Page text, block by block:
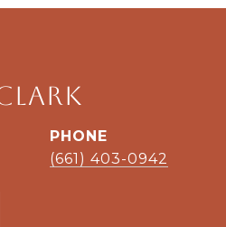
PHONE
(661) 403-0942